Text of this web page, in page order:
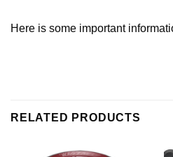
Here is some important
RELATED PRODUCTS